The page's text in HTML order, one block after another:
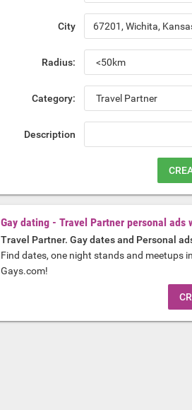
City
Radius:
Category:
Description
Gay dating - Travel Partner personal ads
Travel Partner. Gay dates and Personal
Find dates, one night stands and meetups
Gays.com!